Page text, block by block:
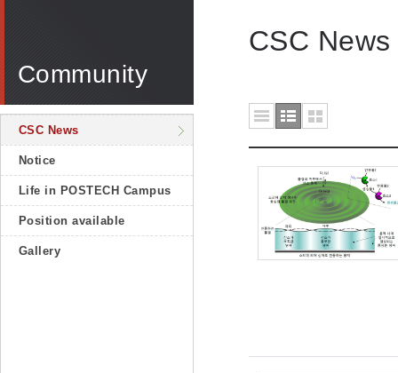
Community
CSC News
Notice
Life in POSTECH Campus
Position available
Gallery
CSC News